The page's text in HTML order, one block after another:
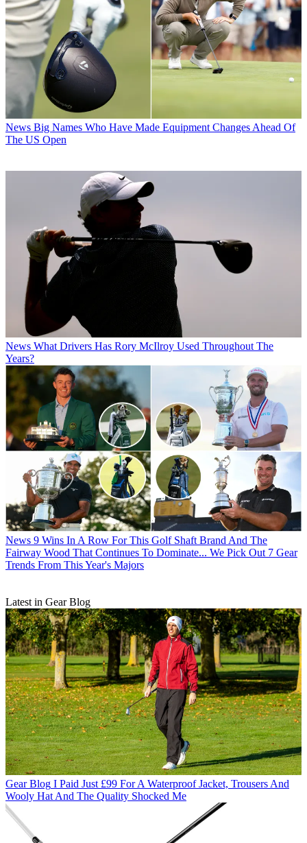
News Big Names Who Have Made Equipment Changes Ahead Of
The US Open
News What Drivers Has Rory McIlroy Used Throughout The
Years?
News 9 Wins In A Row For This Golf Shaft Brand And The
Fairway Wood That Continues To Dominate... We Pick Out 7 Gear
Trends From This Year's Majors
Latest in Gear Blog
Gear Blog I Paid Just £99 For A Waterproof Jacket, Trousers And
Wooly Hat And The Quality Shocked Me